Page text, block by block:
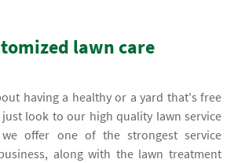
lawn care
having a healthy or a yard that's free
look to our high quality lawn service
offer one of the strongest service
along with the lawn treatment